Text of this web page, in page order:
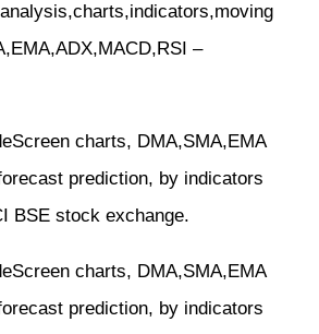
–
charts, DMA,SMA,EMA
prediction, by indicators
BSE stock exchange.
charts, DMA,SMA,EMA
prediction, by indicators